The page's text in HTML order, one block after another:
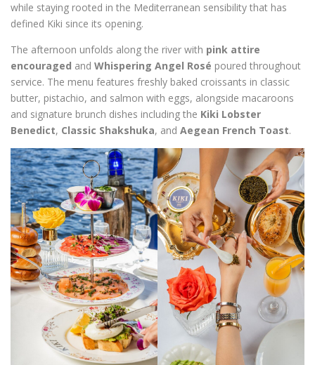
while staying rooted in the Mediterranean sensibility that has
defined Kiki since its opening.
The afternoon unfolds along the river with pink attire
encouraged and Whispering Angel Rosé poured throughout
service. The menu features freshly baked croissants in classic
butter, pistachio, and salmon with eggs, alongside macaroons
and signature brunch dishes including the Kiki Lobster
Benedict, Classic Shakshuka, and Aegean French Toast.